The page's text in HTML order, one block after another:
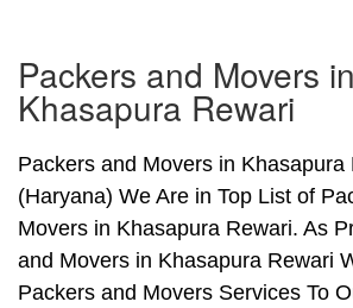
Packers and Movers in
Khasapura Rewari
Packers and Movers in Khasapura
(Haryana) We Are in Top List of
Movers in Khasapura Rewari. As
and Movers in Khasapura Rewari
Packers and Movers Services To